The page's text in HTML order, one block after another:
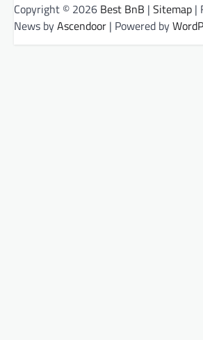
Copyright © 2026 Best BnB | Sitemap |
News byAscendoor | Powered by